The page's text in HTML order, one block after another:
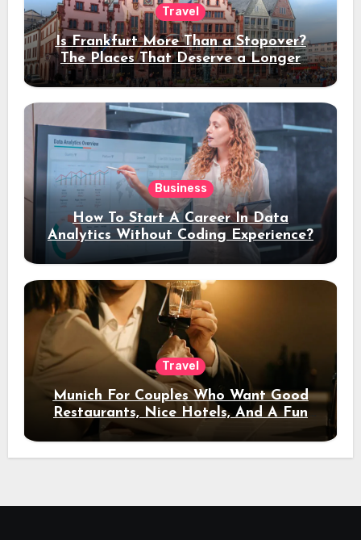
Travel
Is Frankfurt More Than a Stopover?
The Places That Deserve a Longer
Stay
Business
How To Start A Career In Data
Analytics Without Coding Experience?
Travel
Munich For Couples Who Want Good
Restaurants, Nice Hotels, And A Fun
Night Out